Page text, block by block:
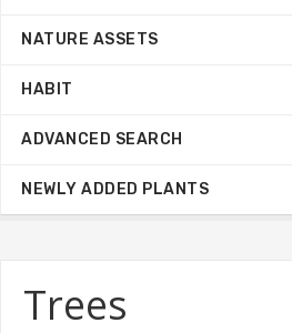
Trees
NATURE ASSETS
HABIT
ADVANCED SEARCH
NEWLY ADDED PLANTS